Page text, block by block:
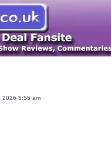
2026 5:55 am